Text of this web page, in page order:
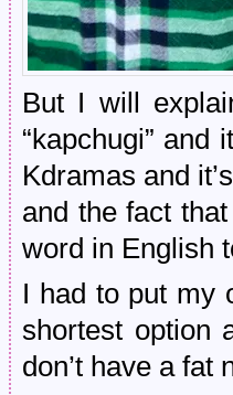
But I will
“kapchugi” and
Kdramas and
and the fact
word in English
I had to put my
shortest option
don’t have a fat